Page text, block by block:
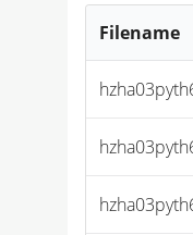
Filename